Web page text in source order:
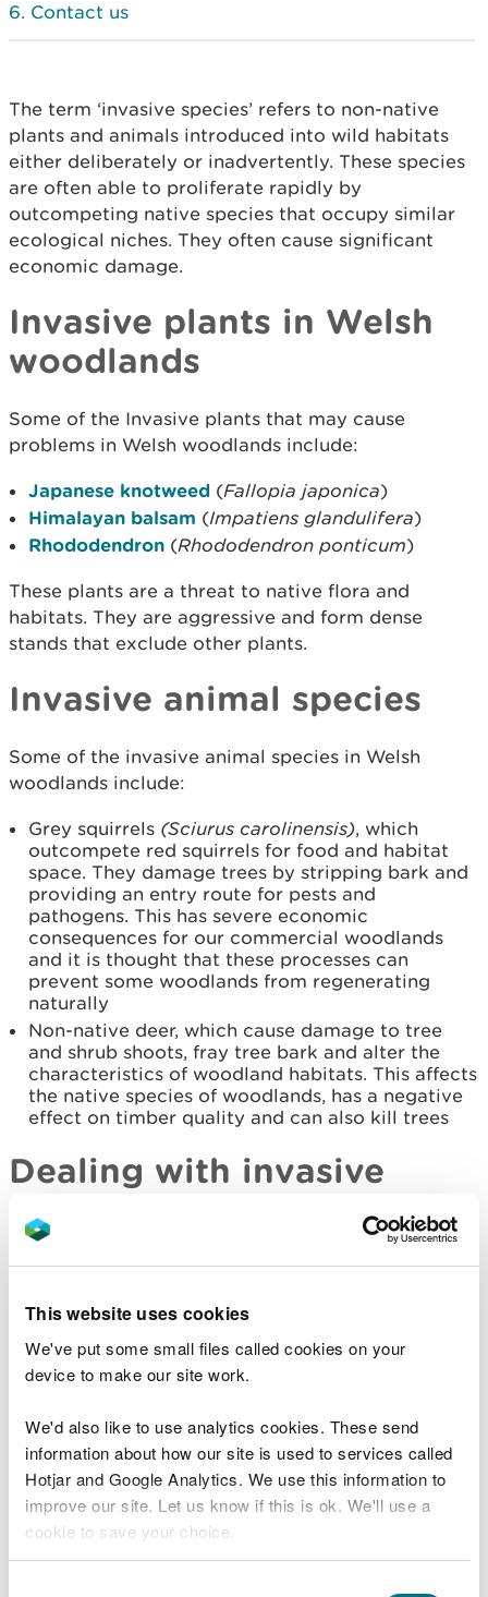
This website uses cookies
We've put some small files called cookies on your
device to make our site work.
We'd also like to use analytics cookies. These send
information about how our site is used to services called
Hotjar and Google Analytics. We use this information to
improve our site. Let us know if this is ok. We'll use a
cookie to save your choice.
Contact us
The term ‘invasive species’ refers to non-native
plants and animals introduced into wild habitats
either deliberately or inadvertently. These species
are often able to proliferate rapidly by
outcompeting native species that occupy similar
ecological niches. They often cause significant
economic damage.
Invasive plants in Welsh
woodlands
Some of the Invasive plants that may cause
problems in Welsh woodlands include:
Japanese knotweed (Fallopia japonica)
Himalayan balsam (Impatiens glandulifera)
Rhododendron (Rhododendron ponticum)
These plants are a threat to native flora and
habitats. They are aggressive and form dense
stands that exclude other plants.
Invasive animal species
Some of the invasive animal species in Welsh
woodlands include:
Grey squirrels (Sciurus carolinensis), which
outcompete red squirrels for food and habitat
space. They damage trees by stripping bark and
providing an entry route for pests and
pathogens. This has severe economic
consequences for our commercial woodlands
and it is thought that these processes can
prevent some woodlands from regenerating
naturally
Non-native deer, which cause damage to tree
and shrub shoots, fray tree bark and alter the
characteristics of woodland habitats. This affects
the native species of woodlands, has a negative
effect on timber quality and can also kill trees
Dealing with invasive
species
Some invasive species are covered by theWildlife
most of them into the wild, even when they are
taken from the wild.
should attempt to identify whether removing it will
help you meet your site management objectives.
This calculation will be based on the severity and
frequency of the species' impact, the species likely
to move in to replace the invasive species and the